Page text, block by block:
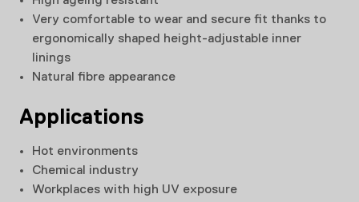
Very comfortable to wear and secure fit thanks to
ergonomically shaped height-adjustable inner
linings
Natural fibre appearance
Applications
Hot environments
Chemical industry
Workplaces with high UV exposure